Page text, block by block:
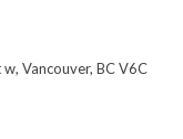
Vancouver, BC V6C